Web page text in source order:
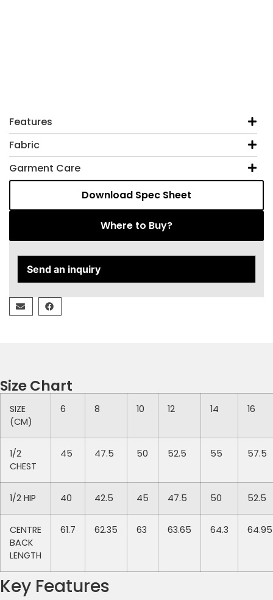
Features
Fabric
Garment Care
Download Spec Sheet
Where to Buy?
Send an inquiry
Size Chart
SIZE
(CM)
6 8 10 12 14 16
1/2
CHEST
45 47.5 50 52.5 55 57.5
1/2 HIP 40 42.5 45 47.5 50 52.5
CENTRE
BACK
LENGTH
61.7 62.35 63 63.65 64.3 64.95
Key Features